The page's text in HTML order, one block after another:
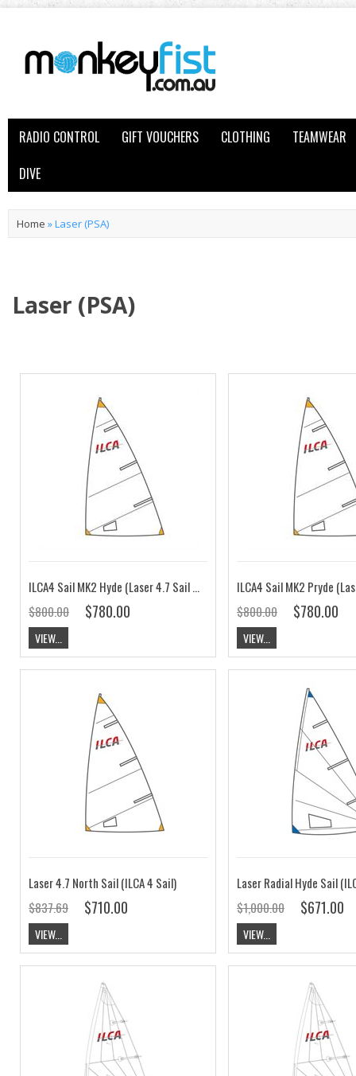
RADIO CONTROL GIFT VOUCHERS CLOTHING
TEAMWEAR
DIVE
Home »Laser (PSA)
Laser (PSA)
ILCA4 Sail MK2 Hyde (Laser 4.7 Sail MK2)
$800.00
$780.00
VIEW...
$800.00 $780.00
VIEW...
Laser 4.7 North Sail (ILCA 4 Sail)
$837.69
$710.00
VIEW...
$1,000.00 $671.00
VIEW...